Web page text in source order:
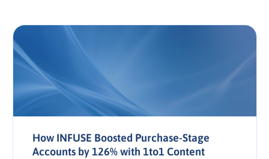
How INFUSE Boosted Purchase-Stage
Accounts by 126% with 1to1 Content